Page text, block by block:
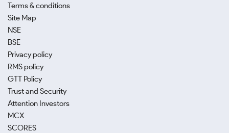
Terms & conditions
Site Map
NSE
BSE
Privacy policy
RMS policy
GTT Policy
Trust and Security
Attention Investors
MCX
SCORES